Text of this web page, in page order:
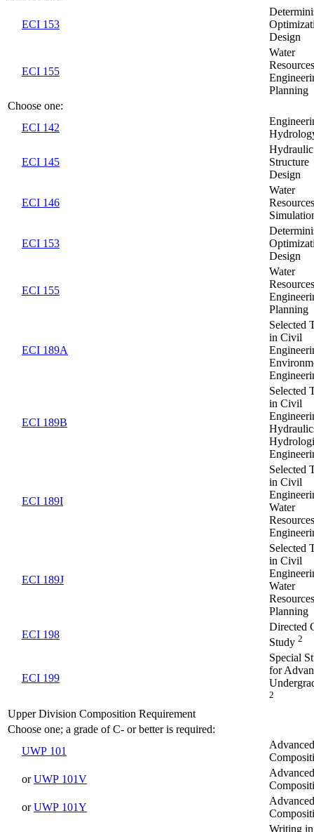
ECI 153
Design
ECI 155
Water
Resources
Planning
Choose one:
ECI 142
ECI 145
Hydraulic
Structure
Design
ECI 146
Water
Resources
ECI 153
Design
ECI 155
Water
Resources
Planning
ECI 189A
Selected
in Civil
ECI 189B
Selected
in Civil
ECI 189I
Selected
in Civil
Water
Resources
ECI 189J
Selected
in Civil
Water
Resources
Planning
ECI 198
Directed
Study 2
ECI 199
Special
for
2
Upper Division Composition Requirement
Choose one; a grade of C- or better is required:
UWP 101
Advanced
orUWP 101V
Advanced
orUWP 101Y
Advanced
Writing